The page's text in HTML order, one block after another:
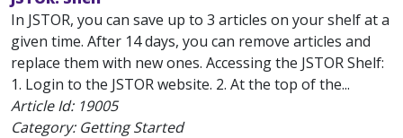
In JSTOR, you can save up to 3 articles on your shelf at a
given time. After 14 days, you can remove articles and
replace them with new ones. Accessing the JSTOR Shelf:
1. Login to the JSTOR website. 2. At the top of the...
Article Id: 19005
Category: Getting Started